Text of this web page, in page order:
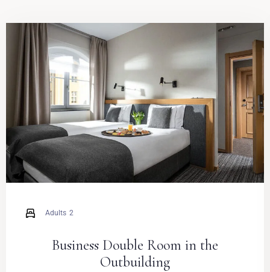
Business Double Room in the
Outbuilding
Adults 2